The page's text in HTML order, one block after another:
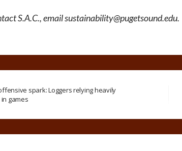
S.A.C., email sustainability@pugetsound.edu.
spark: Loggers relying heavily
games